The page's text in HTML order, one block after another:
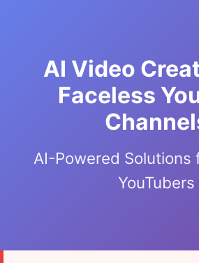
AI Video
Faceless
AI-Powered Solutions
YouTubers